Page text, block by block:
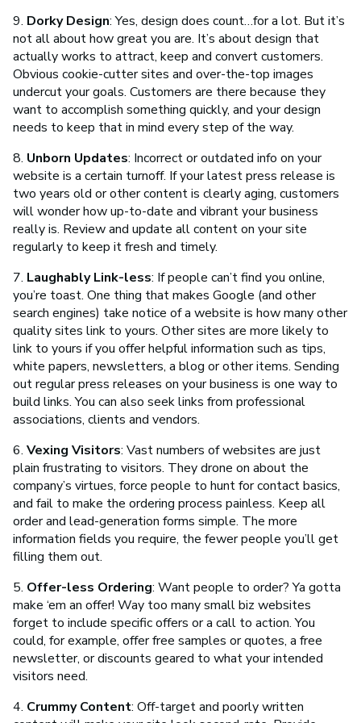
9. Dorky Design: Yes, design does count…for a lot. But it’s
not all about how great you are. It’s about design that
actually works to attract, keep and convert customers.
Obvious cookie-cutter sites and over-the-top images
undercut your goals. Customers are there because they
want to accomplish something quickly, and your design
needs to keep that in mind every step of the way.
8. Unborn Updates: Incorrect or outdated info on your
website is a certain turnoff. If your latest press release is
two years old or other content is clearly aging, customers
will wonder how up-to-date and vibrant your business
really is. Review and update all content on your site
regularly to keep it fresh and timely.
7. Laughably Link-less: If people can’t find you online,
you’re toast. One thing that makes Google (and other
search engines) take notice of a website is how many other
quality sites link to yours. Other sites are more likely to
link to yours if you offer helpful information such as tips,
white papers, newsletters, a blog or other items. Sending
out regular press releases on your business is one way to
build links. You can also seek links from professional
associations, clients and vendors.
6. Vexing Visitors: Vast numbers of websites are just
plain frustrating to visitors. They drone on about the
company’s virtues, force people to hunt for contact basics,
and fail to make the ordering process painless. Keep all
order and lead-generation forms simple. The more
information fields you require, the fewer people you’ll get
filling them out.
5. Offer-less Ordering: Want people to order? Ya gotta
make ‘em an offer! Way too many small biz websites
forget to include specific offers or a call to action. You
could, for example, offer free samples or quotes, a free
newsletter, or discounts geared to what your intended
visitors need.
4. Crummy Content: Off-target and poorly written